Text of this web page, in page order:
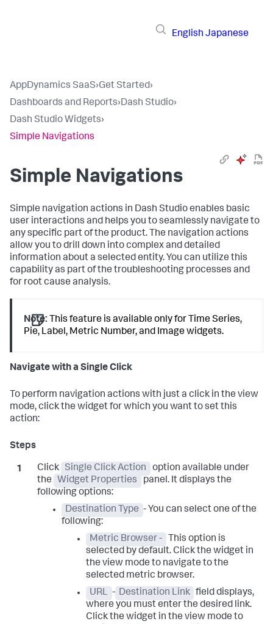
English Japanese
AppDynamics SaaS›Get Started›
Dashboards and Reports›Dash Studio›
Dash Studio Widgets›
Simple Navigations
Simple Navigations
Simple navigation actions in Dash Studio enables basic
user interactions and helps you to seamlessly navigate to
any specific part of the product. The navigation actions
allow you to drill down into complex and detailed
information about a selected entity. You can utilize this
capability as part of the troubleshooting processes and
for root cause analysis.
Note: This feature is available only for Time Series,
Pie, Label, Metric Number, and Image widgets.
Navigate with a Single Click
To perform navigation actions with just a click in the view
mode, click the widget for which you want to set this
action:
Click Single Click Action
option available under
the
Widget Properties
panel. It displays the
following options:
Destination Type - You can select one of the
following:
Metric Browser -
This option is
selected by default. Click the widget in
the view mode to navigate to the
selected metric browser.
URL - Destination Link field displays,
where you must enter the desired link.
Click the widget in the view mode to